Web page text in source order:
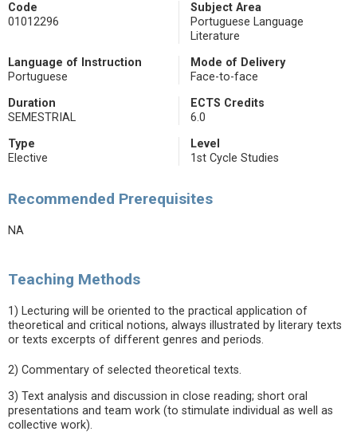
Code
01012296
Subject Area
Portuguese Language
Literature
Language of Instruction
Portuguese
Mode of Delivery
Face-to-face
Duration
SEMESTRIAL
ECTS Credits
6.0
Type
Elective
Level
1st Cycle Studies
Recommended Prerequisites
NA
Teaching Methods
1) Lecturing will be oriented to the practical application of
theoretical and critical notions, always illustrated by literary texts
or texts excerpts of different genres and periods.
2) Commentary of selected theoretical texts.
3) Text analysis and discussion in close reading; short oral
presentations and team work (to stimulate individual as well as
collective work).